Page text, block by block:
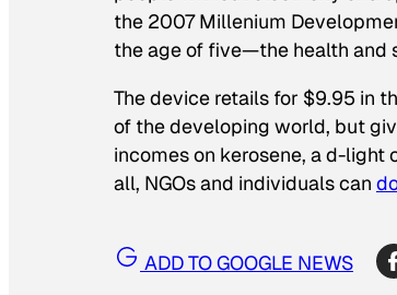
the 2007 Millenium
the age of five—the health and
The device retails for $9.95 in
of the developing world, but
incomes on kerosene, a d-
all, NGOs and individuals can
ADD TO GOOGLE NEWS